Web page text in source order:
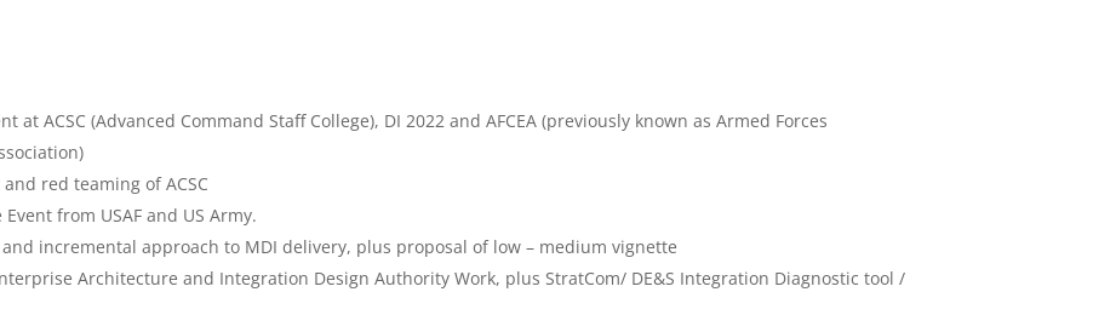
at ACSC (Advanced Command Staff College), DI 2022 and AFCEA (previously known as Armed Forces
red teaming of ACSC
from USAF and US Army.
incremental approach to MDI delivery, plus proposal of low – medium vignette
Architecture and Integration Design Authority Work, plus StratCom/ DE&S Integration Diagnostic tool /